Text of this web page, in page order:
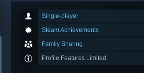
Single-player
Steam Achievements
Family Sharing
Profile Features Limited